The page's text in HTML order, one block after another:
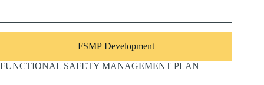
FSMP Development
FUNCTIONAL SAFETY MANAGEMENT PLAN